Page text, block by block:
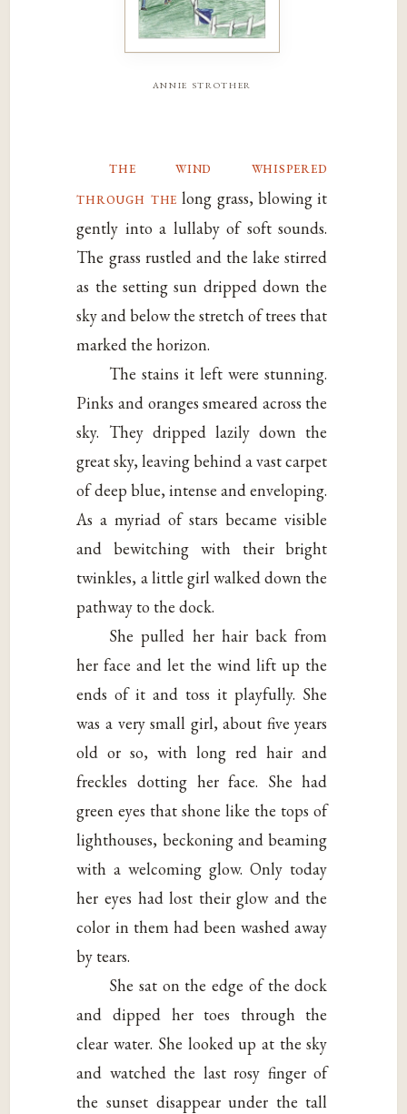
annie strother
the wind whispered
through the long grass, blowing it
gently into a lullaby of soft sounds.
The grass rustled and the lake stirred
as the setting sun dripped down the
sky and below the stretch of trees that
marked the horizon.
The stains it left were stunning.
Pinks and oranges smeared across the
sky. They dripped lazily down the
great sky, leaving behind a vast carpet
of deep blue, intense and enveloping.
As a myriad of stars became visible
and bewitching with their bright
twinkles, a little girl walked down the
pathway to the dock.
She pulled her hair back from
her face and let the wind lift up the
ends of it and toss it playfully. She
was a very small girl, about five years
old or so, with long red hair and
freckles dotting her face. She had
green eyes that shone like the tops of
lighthouses, beckoning and beaming
with a welcoming glow. Only today
her eyes had lost their glow and the
color in them had been washed away
by tears.
She sat on the edge of the dock
and dipped her toes through the
clear water. She looked up at the sky
and watched the last rosy finger of
the sunset disappear under the tall